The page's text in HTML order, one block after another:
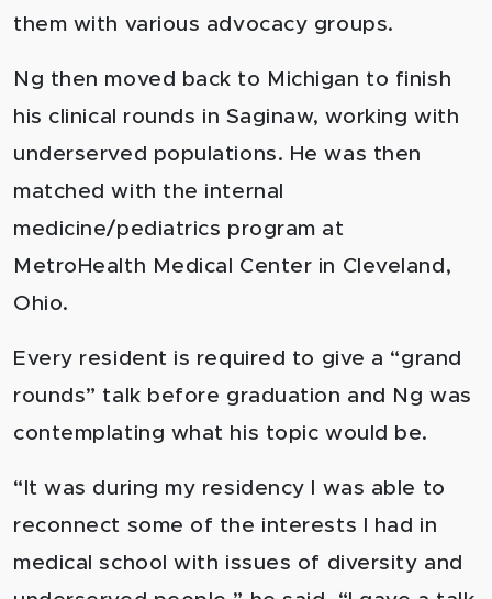
them with various advocacy groups.
Ng then moved back to Michigan to finish
his clinical rounds in Saginaw, working with
underserved populations. He was then
matched with the internal
medicine/pediatrics program at
MetroHealth Medical Center in Cleveland,
Ohio.
Every resident is required to give a “grand
rounds” talk before graduation and Ng was
contemplating what his topic would be.
“It was during my residency I was able to
reconnect some of the interests I had in
medical school with issues of diversity and